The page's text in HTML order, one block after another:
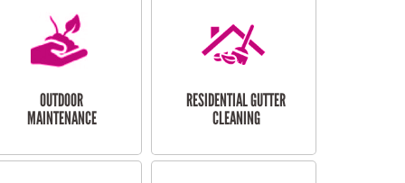
OUTDOOR
MAINTENANCE
RESIDENTIAL GUTTER
CLEANING